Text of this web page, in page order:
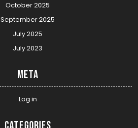
October 2025
September 2025
July 2025
July 2023
Meta
Log in